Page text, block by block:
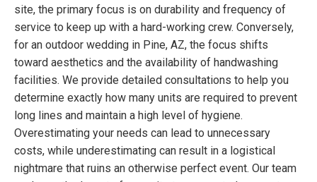
site, the primary focus is on durability and frequency of
service to keep up with a hard-working crew. Conversely,
for an outdoor wedding in Pine, AZ, the focus shifts
toward aesthetics and the availability of handwashing
facilities. We provide detailed consultations to help you
determine exactly how many units are required to prevent
long lines and maintain a high level of hygiene.
Overestimating your needs can lead to unnecessary
costs, while underestimating can result in a logistical
nightmare that ruins an otherwise perfect event. Our team